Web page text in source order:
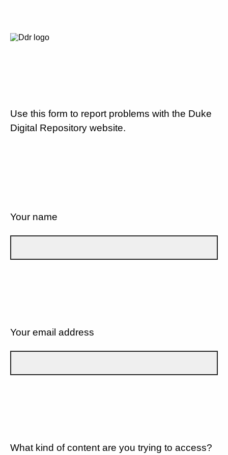
Use this form to report problems with the Duke
Digital Repository website.
Your name
Your email address
What kind of content are you trying to access?